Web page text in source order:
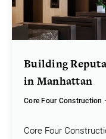
Building
in Manhattan
Core Four Construction
Core Four